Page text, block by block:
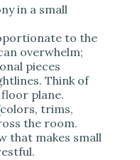
in a small
to the
overwhelm;
pieces
Think of
plane.
trims,
the room.
that makes small